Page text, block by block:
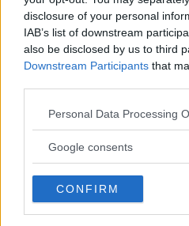
disclosure of your personal
IAB’s list of downstream
also be disclosed by us to third
Downstream Participants that
Please note that this website/
not limited to your visit or usage
use your data for below
consent section.
Personal Data Processing
Google consents
CONFIRM
Parchi
Corsi